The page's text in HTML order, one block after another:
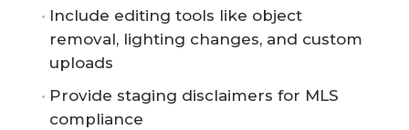
Include editing tools like object
removal, lighting changes, and custom
uploads
Provide staging disclaimers for MLS
compliance